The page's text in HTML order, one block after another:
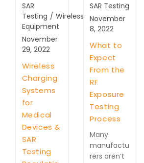
SAR
Testing / Wireless
Equipment
November
29, 2022
Wireless
Charging
Systems
for
Medical
Devices &
SAR
Testing
SAR Testing
November
8, 2022
What to
Expect
From the
RF
Exposure
Testing
Process
Many
manufactu
rers aren’t